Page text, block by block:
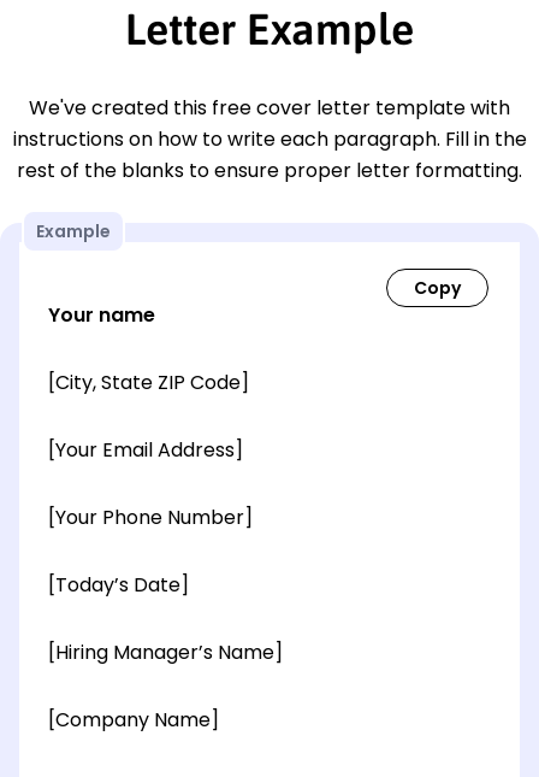
Letter Example
We've created this free cover letter template with
instructions on how to write each paragraph. Fill in the
rest of the blanks to ensure proper letter formatting.
Example
Your name
[City, State ZIP Code]
[Your Email Address]
[Your Phone Number]
[Today’s Date]
[Hiring Manager’s Name]
[Company Name]